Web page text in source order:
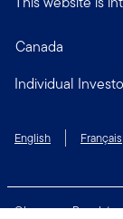
Canada
Individual
English Français
Glossary